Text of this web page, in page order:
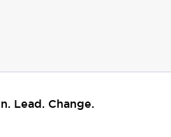
Lead. Change.